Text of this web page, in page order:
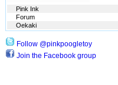
Pink Ink
Forum
Oekaki
Follow @pinkpoogletoy
Join the Facebook group